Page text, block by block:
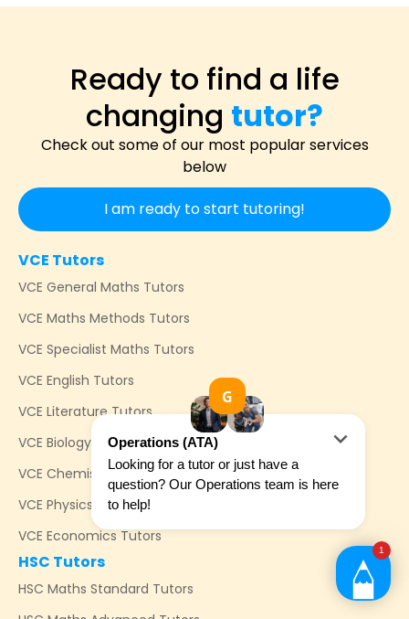
Ready to find a life
changing tutor?
Check out some of our most popular services
below
I am ready to start tutoring!
VCE Tutors
VCE General Maths Tutors
VCE Maths Methods Tutors
VCE Specialist Maths Tutors
VCE English Tutors
VCE Literature Tutors
VCE Biology Tutors
VCE Chemistry Tutors
VCE Physics Tutors
VCE Economics Tutors
HSC Tutors
HSC Maths Standard Tutors